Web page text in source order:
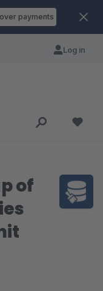
payments
Log in
of